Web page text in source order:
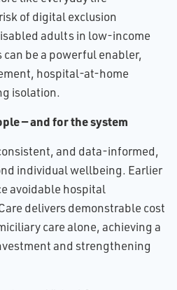
of digital exclusion
adults in low-income
be a powerful enabler,
hospital-at-home
isolation.
— and for the system
and data-informed,
individual wellbeing. Earlier
avoidable hospital
delivers demonstrable cost
care alone, achieving a
and strengthening